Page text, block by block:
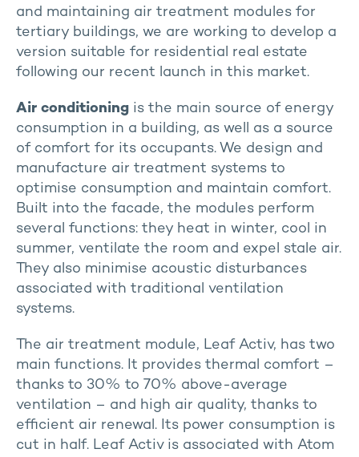
and maintaining air treatment modules for
tertiary buildings, we are working to develop a
version suitable for residential real estate
following our recent launch in this market.
Air conditioning is the main source of energy
consumption in a building, as well as a source
of comfort for its occupants. We design and
manufacture air treatment systems to
optimise consumption and maintain comfort.
Built into the facade, the modules perform
several functions: they heat in winter, cool in
summer, ventilate the room and expel stale air.
They also minimise acoustic disturbances
associated with traditional ventilation
systems.
The air treatment module, Leaf Activ, has two
main functions. It provides thermal comfort –
thanks to 30% to 70% above-average
ventilation – and high air quality, thanks to
efficient air renewal. Its power consumption is
cut in half. Leaf Activ is associated with Atom